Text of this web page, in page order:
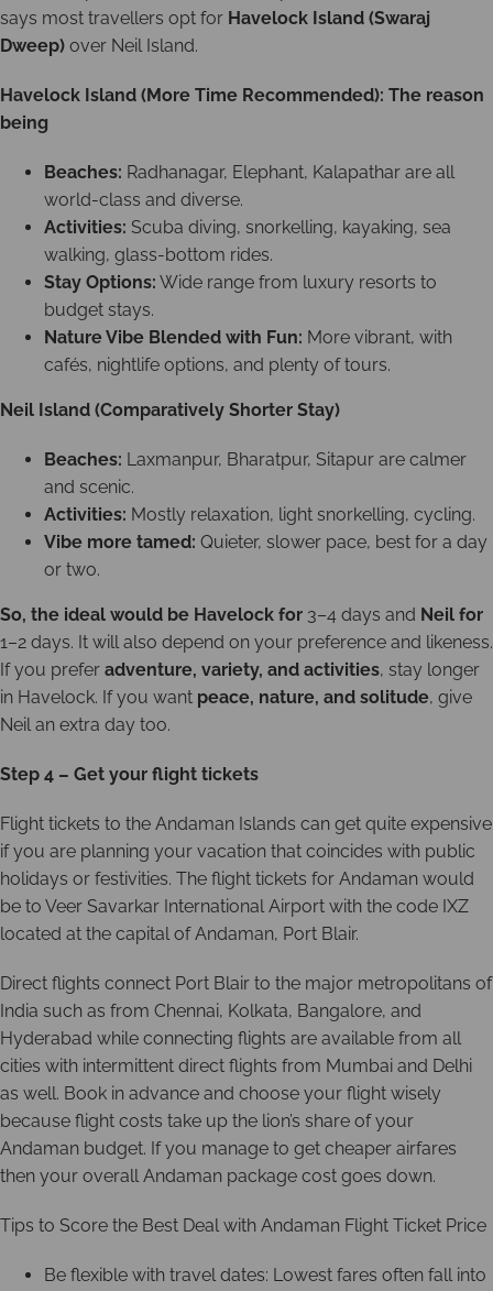
says most travellers opt for Havelock Island (Swaraj
Dweep) over Neil Island.
Havelock Island (More Time Recommended): The reason
being
Beaches: Radhanagar, Elephant, Kalapathar are all
world-class and diverse.
Activities: Scuba diving, snorkelling, kayaking, sea
walking, glass-bottom rides.
Stay Options: Wide range from luxury resorts to
budget stays.
Nature Vibe Blended with Fun: More vibrant, with
cafés, nightlife options, and plenty of tours.
Neil Island (Comparatively Shorter Stay)
Beaches: Laxmanpur, Bharatpur, Sitapur are calmer
and scenic.
Activities: Mostly relaxation, light snorkelling, cycling.
Vibe more tamed: Quieter, slower pace, best for a day
or two.
So, the ideal would be Havelock for 3–4 days and Neil for
1–2 days. It will also depend on your preference and likeness.
If you prefer adventure, variety, and activities, stay longer
in Havelock. If you want peace, nature, and solitude, give
Neil an extra day too.
Step 4 – Get your flight tickets
Flight tickets to the Andaman Islands can get quite expensive
if you are planning your vacation that coincides with public
holidays or festivities. The flight tickets for Andaman would
be to Veer Savarkar International Airport with the code IXZ
located at the capital of Andaman, Port Blair.
Direct flights connect Port Blair to the major metropolitans of
India such as from Chennai, Kolkata, Bangalore, and
Hyderabad while connecting flights are available from all
cities with intermittent direct flights from Mumbai and Delhi
as well. Book in advance and choose your flight wisely
because flight costs take up the lion’s share of your
Andaman budget. If you manage to get cheaper airfares
then your overall Andaman package cost goes down.
Tips to Score the Best Deal with Andaman Flight Ticket Price
Be flexible with travel dates: Lowest fares often fall into